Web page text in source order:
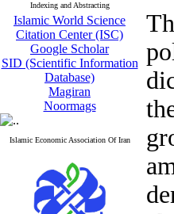
Indexing and Abstracting
Islamic World Science
Citation Center (ISC)
Google Scholar
SID (Scientific Information
Database)
Magiran
Noormags
Islamic Economic Association Of Iran